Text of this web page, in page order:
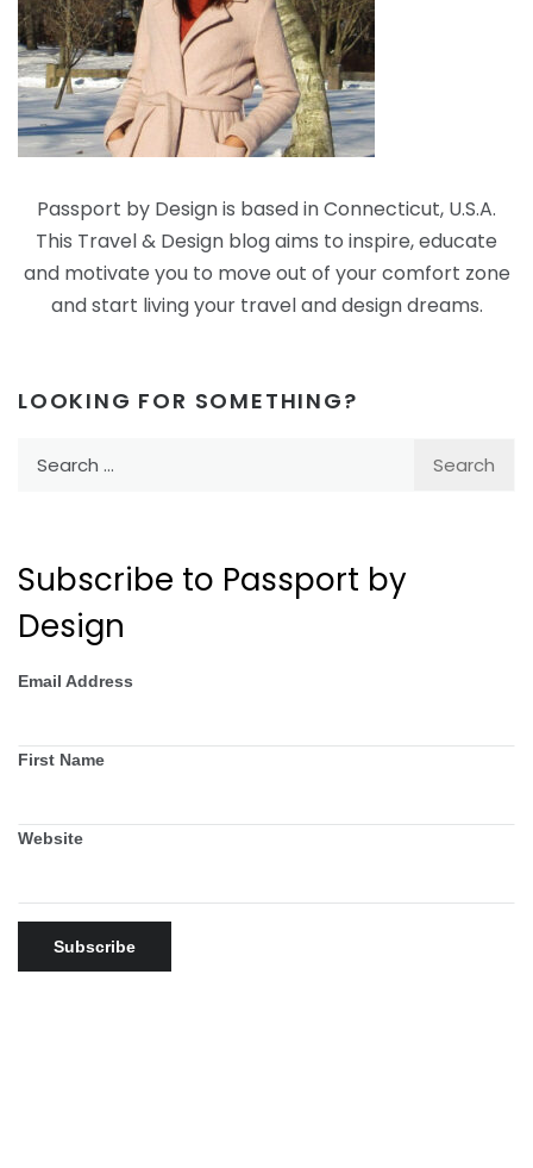
Passport by Design is based in Connecticut, U.S.A.
This Travel & Design blog aims to inspire, educate
and motivate you to move out of your comfort zone
and start living your travel and design dreams.
LOOKING FOR SOMETHING?
Subscribe to Passport by
Design
Email Address
First Name
Website